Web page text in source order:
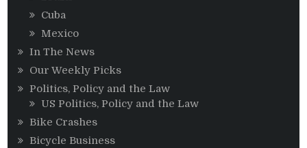
Cuba
Mexico
In The News
Our Weekly Picks
Politics, Policy and the Law
US Politics, Policy and the Law
Bike Crashes
Bicycle Business